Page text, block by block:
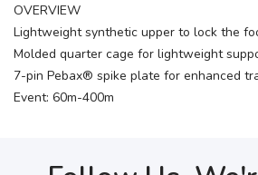
OVERVIEW
Lightweight synthetic upper to lock the
Molded quarter cage for lightweight
7-pin Pebax® spike plate for enhanced
Event: 60m-400m